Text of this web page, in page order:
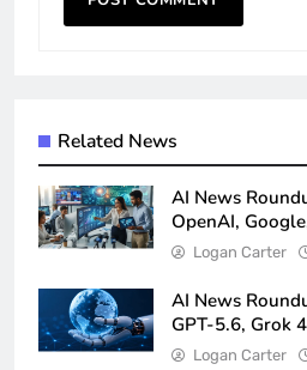
Related News
AI News
OpenAI,
Logan Carter
AI News
GPT-5.6, Grok
Logan Carter